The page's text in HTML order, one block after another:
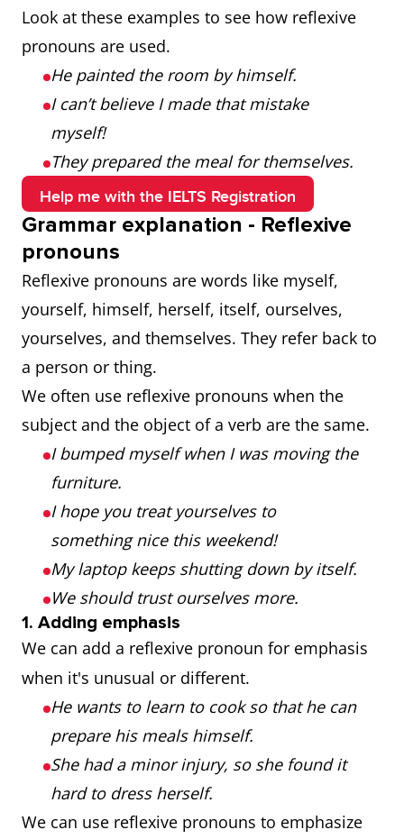
Look at these examples to see how reflexive
pronouns are used.
He painted the room by himself.
I can’t believe I made that mistake
myself!
They prepared the meal for themselves.
Help me with the IELTS Registration
Grammar explanation - Reflexive
pronouns
Reflexive pronouns are words like myself,
yourself, himself, herself, itself, ourselves,
yourselves, and themselves. They refer back to
a person or thing.
We often use reflexive pronouns when the
subject and the object of a verb are the same.
I bumped myself when I was moving the
furniture.
I hope you treat yourselves to
something nice this weekend!
My laptop keeps shutting down by itself.
We should trust ourselves more.
1. Adding emphasis
We can add a reflexive pronoun for emphasis
when it's unusual or different.
He wants to learn to cook so that he can
prepare his meals himself.
She had a minor injury, so she found it
hard to dress herself.
We can use reflexive pronouns to emphasize